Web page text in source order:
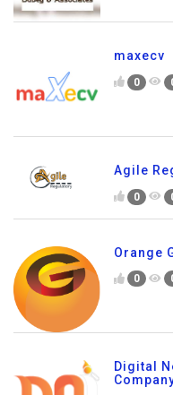
maxecv
0
Agile
0
Orange
0
Digital